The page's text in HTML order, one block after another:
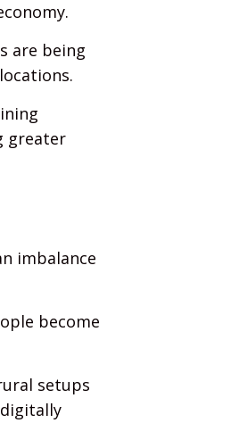
are being
greater
imbalance
become
setups